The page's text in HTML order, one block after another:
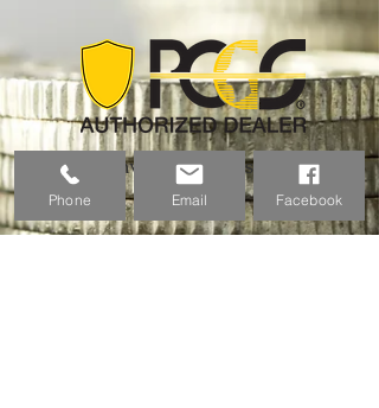
Email:
coinvestmentpros@gmail.co
m
Phone Email Facebook